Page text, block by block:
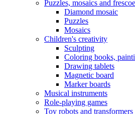
Puzzles, mosaics and
Diamond mosaic
Puzzles
Mosaics
Children's creativity
Sculpting
Coloring books,
Drawing tablets
Magnetic board
Marker boards
Musical instruments
Role-playing games
Toy robots and transformers